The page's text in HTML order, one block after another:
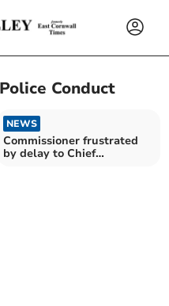
Conduct
NEWS
Commissioner frustrated
by delay to Chief